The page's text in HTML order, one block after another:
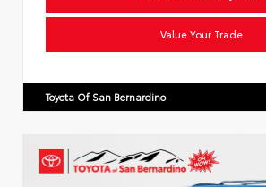
Value Your Trade
Toyota Of San Bernardino